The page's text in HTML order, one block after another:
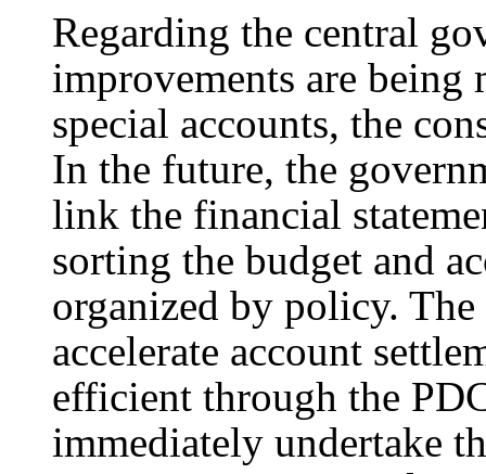
Regarding the central
improvements are being
special accounts, the
In the future, the
link the financial
sorting the budget and
organized by policy.
accelerate account
efficient through the
immediately undertake